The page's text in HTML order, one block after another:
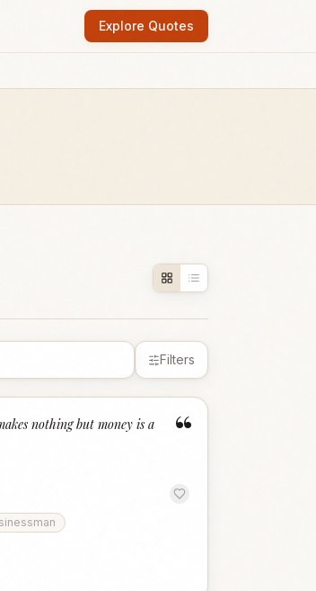
Explore Quotes
Filters
“
nothing but money is a